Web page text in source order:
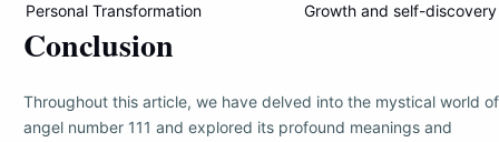
Personal Transformation
Growth and self-discovery
Conclusion
Throughout this article, we have delved into the mystical world of
angel number 111 and explored its profound meanings and